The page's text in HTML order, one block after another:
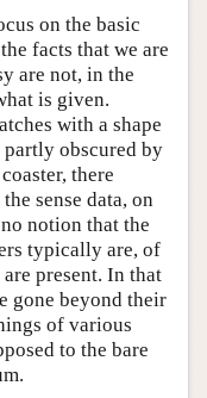
on the basic
facts that we are
are not, in the
is given.
with a shape
obscured by
there
sense data, on
notion that the
typically are, of
present. In that
gone beyond their
of various
to the bare